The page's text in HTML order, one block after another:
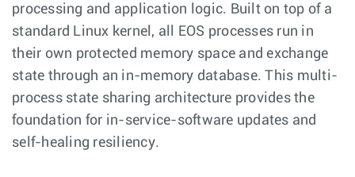
processing and application logic. Built on top of a
standard Linux kernel, all EOS processes run in
their own protected memory space and exchange
state through an in-memory database. This multi-
process state sharing architecture provides the
foundation for in-service-software updates and
self-healing resiliency.